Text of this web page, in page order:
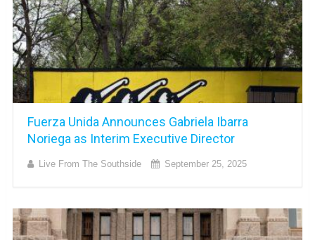
Fuerza Unida Announces Gabriela Ibarra
Noriega as Interim Executive Director
Live From The Southside September 25, 2025